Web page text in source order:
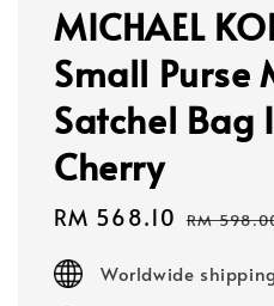
MICHAEL
Small Purse
Satchel Bag
Cherry
Sale
RM 568.10 Regular
RM
Worldwide shipping